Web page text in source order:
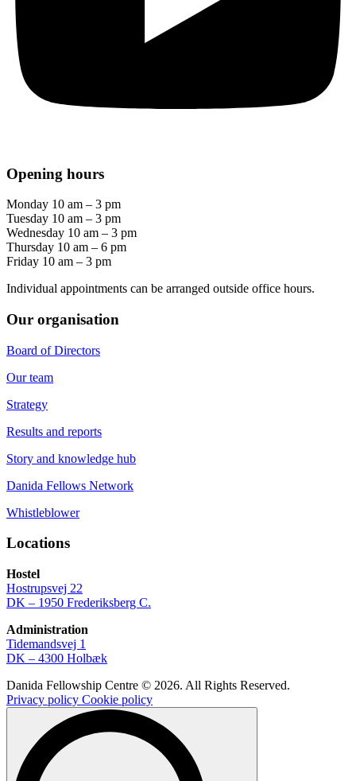
Opening hours
Monday 10 am – 3 pm
Tuesday 10 am – 3 pm
Wednesday 10 am – 3 pm
Thursday 10 am – 6 pm
Friday 10 am – 3 pm
Individual appointments can be arranged outside office hours.
Our organisation
Board of Directors
Our team
Strategy
Results and reports
Story and knowledge hub
Danida Fellows Network
Whistleblower
Locations
Hostel
Hostrupsvej 22
DK – 1950 Frederiksberg C.
Administration
Tidemandsvej 1
DK – 4300 Holbæk
Danida Fellowship Centre © 2026. All Rights Reserved.
Privacy policy Cookie policy